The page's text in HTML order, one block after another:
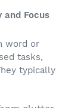
and Focus
word or
tasks,
typically